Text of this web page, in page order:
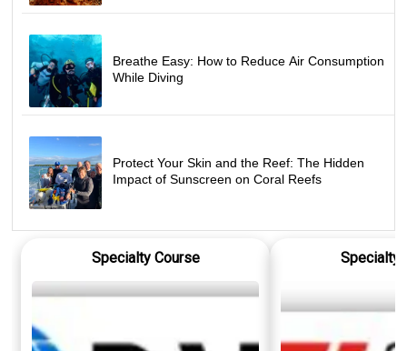
Breathe Easy: How to Reduce Air Consumption
While Diving
Protect Your Skin and the Reef: The Hidden
Impact of Sunscreen on Coral Reefs
Specialty Course Specialty